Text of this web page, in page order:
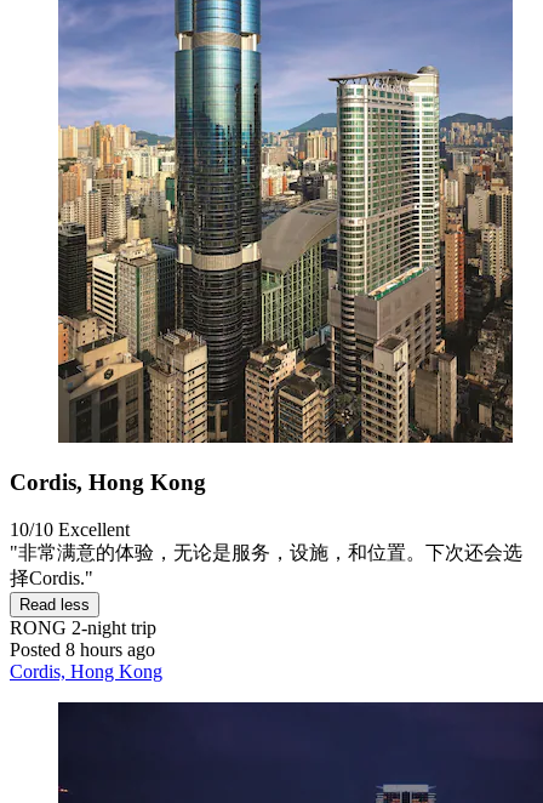
Cordis, Hong Kong
10/10 Excellent
"非常满意的体验，无论是服务，设施，和位置。下次还会选
择Cordis."
Read less
RONG 2-night trip
Posted 8 hours ago
Cordis, Hong Kong